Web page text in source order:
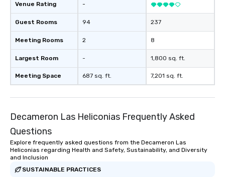
Venue Rating
Guest Rooms
Meeting Rooms
Largest Room
Meeting Space
-
94
2
-
687 sq. ft.
237
8
1,800 sq. ft.
7,201 sq. ft.
Decameron Las Heliconias Frequently Asked
Questions
Explore frequently asked questions from the Decameron Las
Heliconias regarding Health and Safety, Sustainability, and Diversity
and Inclusion
SUSTAINABLE PRACTICES